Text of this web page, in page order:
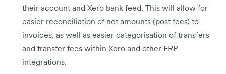
their account and Xero bank feed. This will allow for
easier reconciliation of net amounts (post fees) to
invoices, as well as easier categorisation of transfers
and transfer fees within Xero and other ERP
integrations.